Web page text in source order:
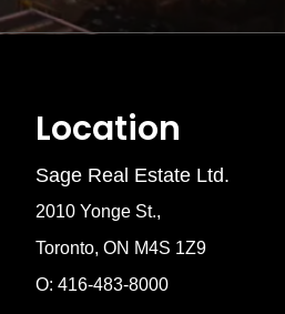
Location
Sage Real Estate Ltd.
2010 Yonge St.,
Toronto, ON M4S 1Z9
O: 416-483-8000